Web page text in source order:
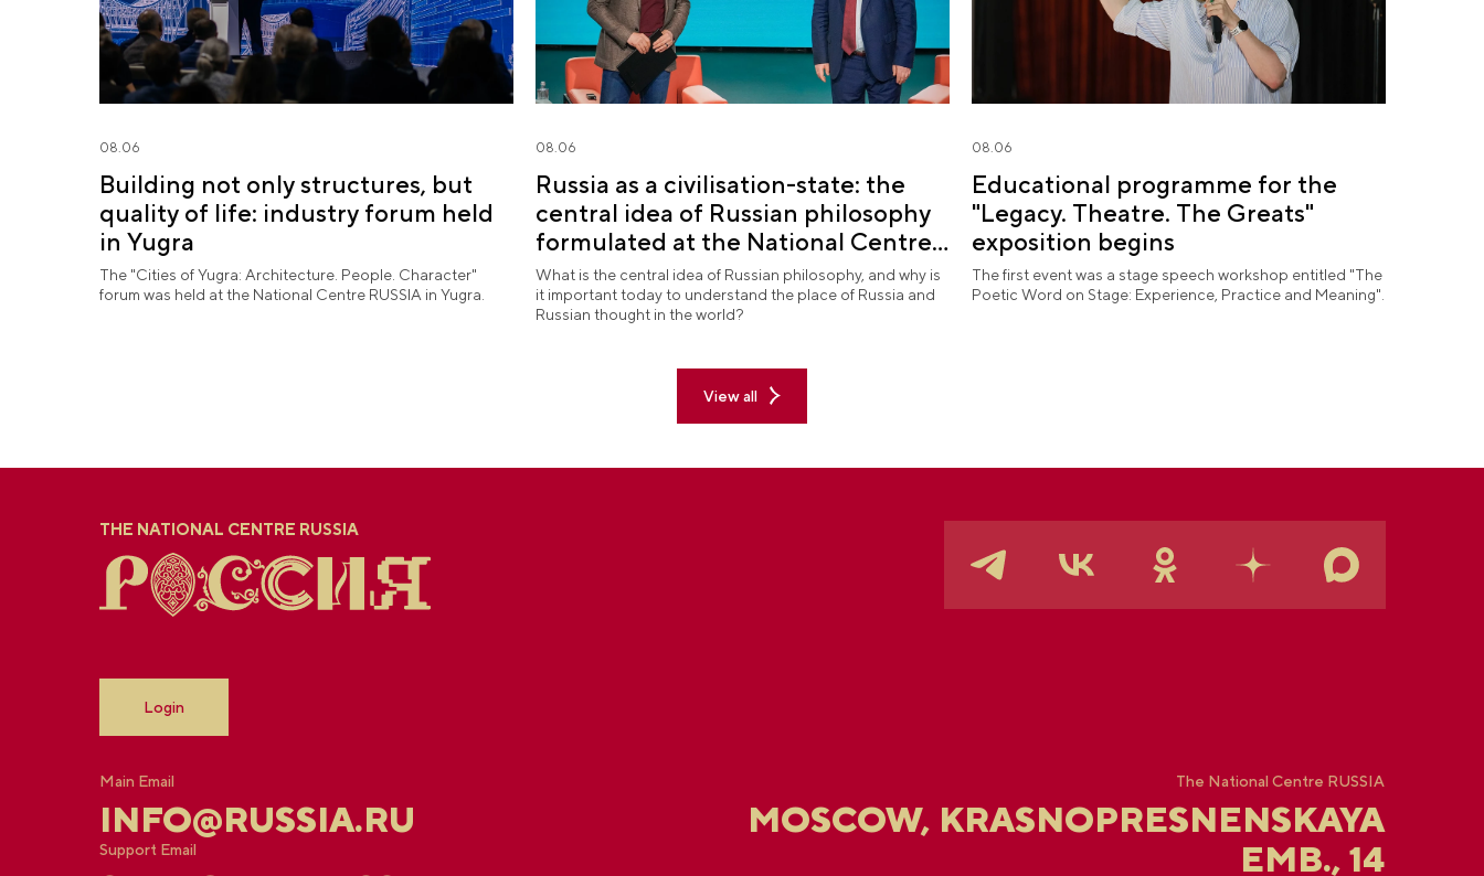
08.06
Building not only structures, but
quality of life: industry forum held
in Yugra
The "Cities of Yugra: Architecture. People. Character"
forum was held at the National Centre RUSSIA in Yugra.
08.06
Russia as a civilisation-state: the
central idea of Russian philosophy
formulated at the National Centre
RUSSIA
What is the central idea of Russian philosophy, and why is
it important today to understand the place of Russia and
Russian thought in the world?
08.06
Educational programme for the
"Legacy. Theatre. The Greats"
exposition begins
The first event was a stage speech workshop entitled "The
Poetic Word on Stage: Experience, Practice and Meaning".
View all
THE NATIONAL CENTRE RUSSIA
Login
Main Email
INFO@RUSSIA.RU
Support Email
The National Centre RUSSIA
MOSCOW, KRASNOPRESNENSKAYA
EMB., 14